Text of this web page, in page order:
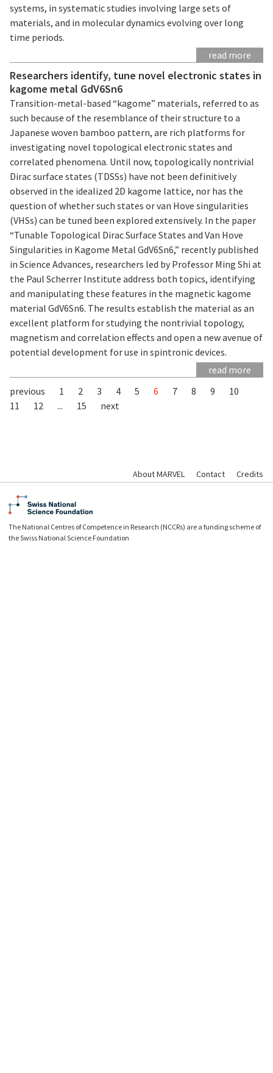
systems, in systematic studies involving large sets of
materials, and in molecular dynamics evolving over long
time periods.
read more
Researchers identify, tune novel electronic states in
kagome metal GdV6Sn6
Transition-metal-based “kagome” materials, referred to as
such because of the resemblance of their structure to a
Japanese woven bamboo pattern, are rich platforms for
investigating novel topological electronic states and
correlated phenomena. Until now, topologically nontrivial
Dirac surface states (TDSSs) have not been definitively
observed in the idealized 2D kagome lattice, nor has the
question of whether such states or van Hove singularities
(VHSs) can be tuned been explored extensively. In the paper
“Tunable Topological Dirac Surface States and Van Hove
Singularities in Kagome Metal GdV6Sn6,” recently published
in Science Advances, researchers led by Professor Ming Shi at
the Paul Scherrer Institute address both topics, identifying
and manipulating these features in the magnetic kagome
material GdV6Sn6. The results establish the material as an
excellent platform for studying the nontrivial topology,
magnetism and correlation effects and open a new avenue of
potential development for use in spintronic devices.
read more
previous
1 2 3 4 5 6 7 8 9
10
11
12 ... 15 next
About MARVEL Contact Credits
The National Centres of Competence in Research (NCCRs) are a funding scheme of
the Swiss National Science Foundation